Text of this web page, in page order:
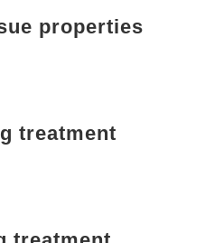
properties
treatment